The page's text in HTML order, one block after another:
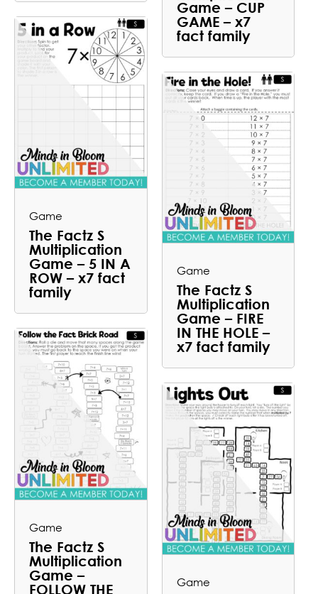
Game – CUP
GAME – x7
fact family
Game
The Factz S
Multiplication
Game – 5 IN A
ROW – x7 fact
family
Game
The Factz S
Multiplication
Game – FIRE
IN THE HOLE –
x7 fact family
Game
The Factz S
Multiplication
Game –
FOLLOW THE
Game